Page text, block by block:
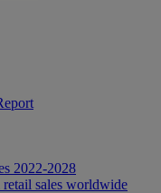
2022-2028
retail sales worldwide